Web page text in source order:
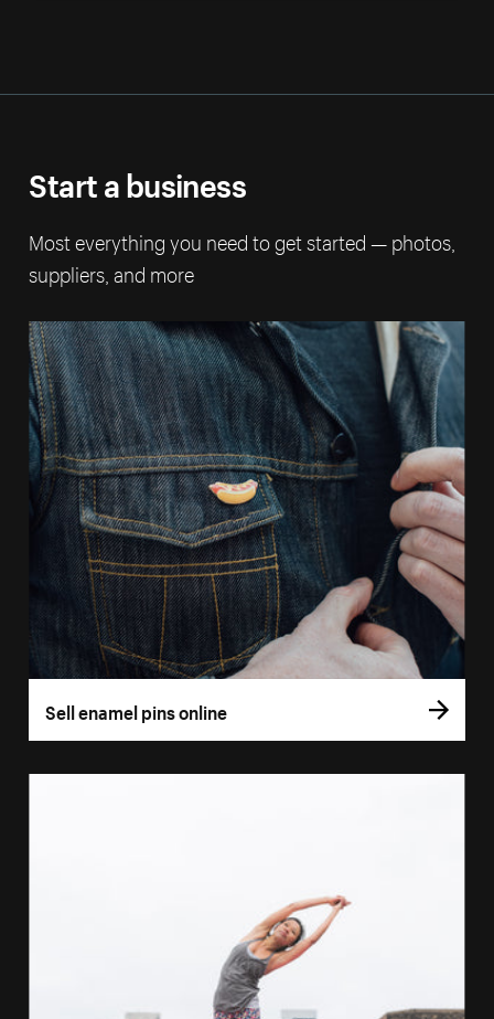
Start a business
Most everything you need to get started — photos,
suppliers, and more
Sell enamel pins online